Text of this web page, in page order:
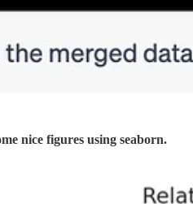
nice figures using seaborn.